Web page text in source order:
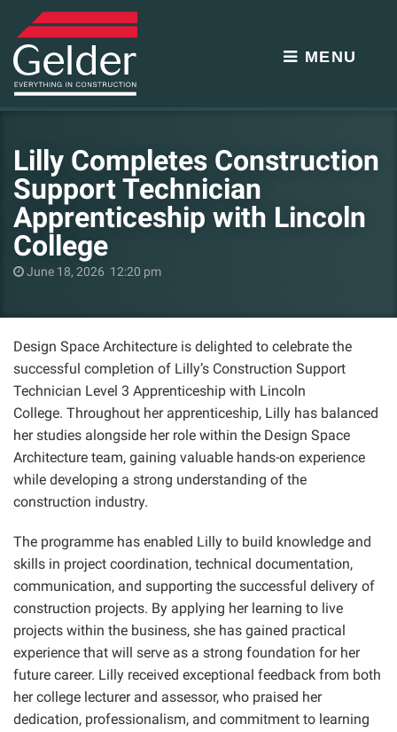
MENU
Lilly Completes Construction
Support Technician
Apprenticeship with Lincoln
College
June 18, 2026 12:20 pm
Design Space Architecture is delighted to celebrate the
successful completion of Lilly’s Construction Support
Technician Level 3 Apprenticeship with Lincoln
College. Throughout her apprenticeship, Lilly has balanced
her studies alongside her role within the Design Space
Architecture team, gaining valuable hands-on experience
while developing a strong understanding of the
construction industry.
The programme has enabled Lilly to build knowledge and
skills in project coordination, technical documentation,
communication, and supporting the successful delivery of
construction projects. By applying her learning to live
projects within the business, she has gained practical
experience that will serve as a strong foundation for her
future career. Lilly received exceptional feedback from both
her college lecturer and assessor, who praised her
dedication, professionalism, and commitment to learning